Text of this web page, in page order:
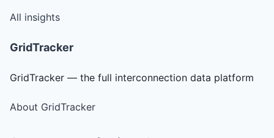
All insights
GridTracker
GridTracker — the full interconnection data platform
About GridTracker